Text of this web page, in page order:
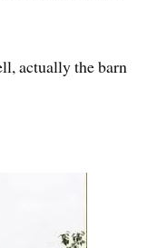
actually the barn